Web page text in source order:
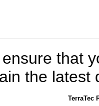
that
the latest
TerraTec